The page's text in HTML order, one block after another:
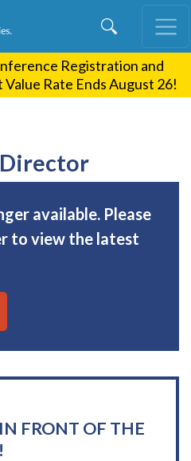
content Registration and
Rate Ends August 26!
available. Please
to view the latest
FRONT OF THE